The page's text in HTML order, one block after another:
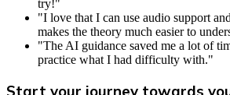
try!"
"I love that I can use audio support
makes the theory much easier to
"The AI guidance saved me a lot of
practice what I had difficulty with."
Start your journey towards